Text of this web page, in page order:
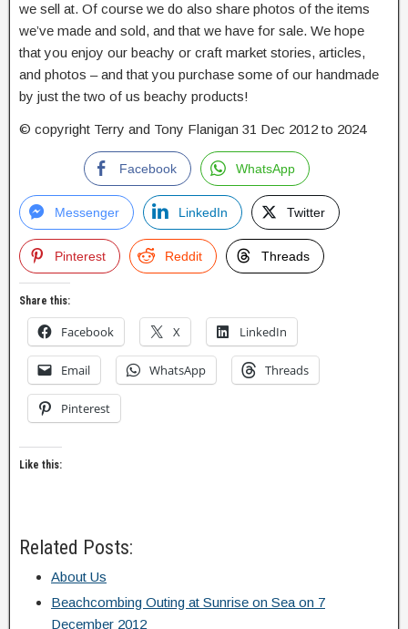
we sell at. Of course we do also share photos of the items
we’ve made and sold, and that we have for sale. We hope
that you enjoy our beachy or craft market stories, articles,
and photos – and that you purchase some of our handmade
by just the two of us beachy products!
© copyright Terry and Tony Flanigan 31 Dec 2012 to 2024
Facebook WhatsApp
Messenger LinkedIn Twitter
Pinterest Reddit Threads
Share this:
Facebook X LinkedIn
Email WhatsApp Threads
Pinterest
Like this:
Related Posts:
About Us
Beachcombing Outing at Sunrise on Sea on 7
December 2012